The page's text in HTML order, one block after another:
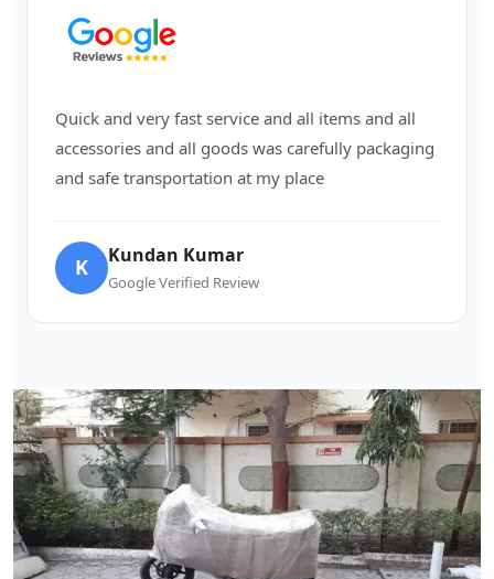
Quick and very fast service and all items and all
accessories and all goods was carefully packaging
and safe transportation at my place
K Kundan Kumar
Google Verified Review